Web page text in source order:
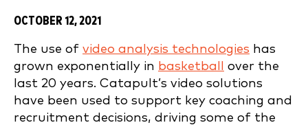
OCTOBER 12, 2021
The use of video analysis technologies has
grown exponentially in basketball
over the
last 20 years. Catapult’s video solutions
have been used to support key coaching and
recruitment decisions, driving some of the